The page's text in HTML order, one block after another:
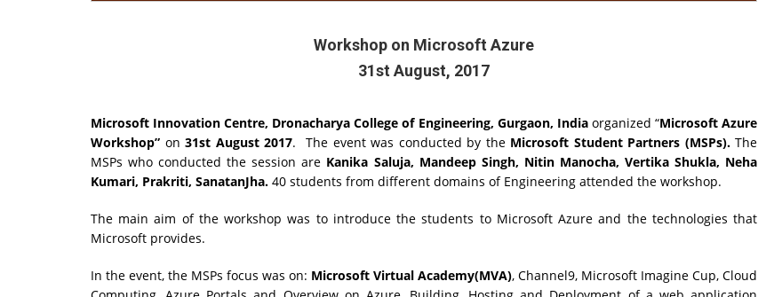
Workshop on Microsoft Azure
31st August, 2017
Microsoft Innovation Centre, Dronacharya College of Engineering, Gurgaon, India organized “Microsoft Azure
Workshop” on 31st August 2017. The event was conducted by the Microsoft Student Partners (MSPs). The
MSPs who conducted the session are Kanika Saluja, Mandeep Singh, Nitin Manocha, Vertika Shukla, Neha
Kumari, Prakriti, SanatanJha. 40 students from different domains of Engineering attended the workshop.
The main aim of the workshop was to introduce the students to Microsoft Azure and the technologies that
Microsoft provides.
In the event, the MSPs focus was on: Microsoft Virtual Academy(MVA), Channel9, Microsoft Imagine Cup, Cloud